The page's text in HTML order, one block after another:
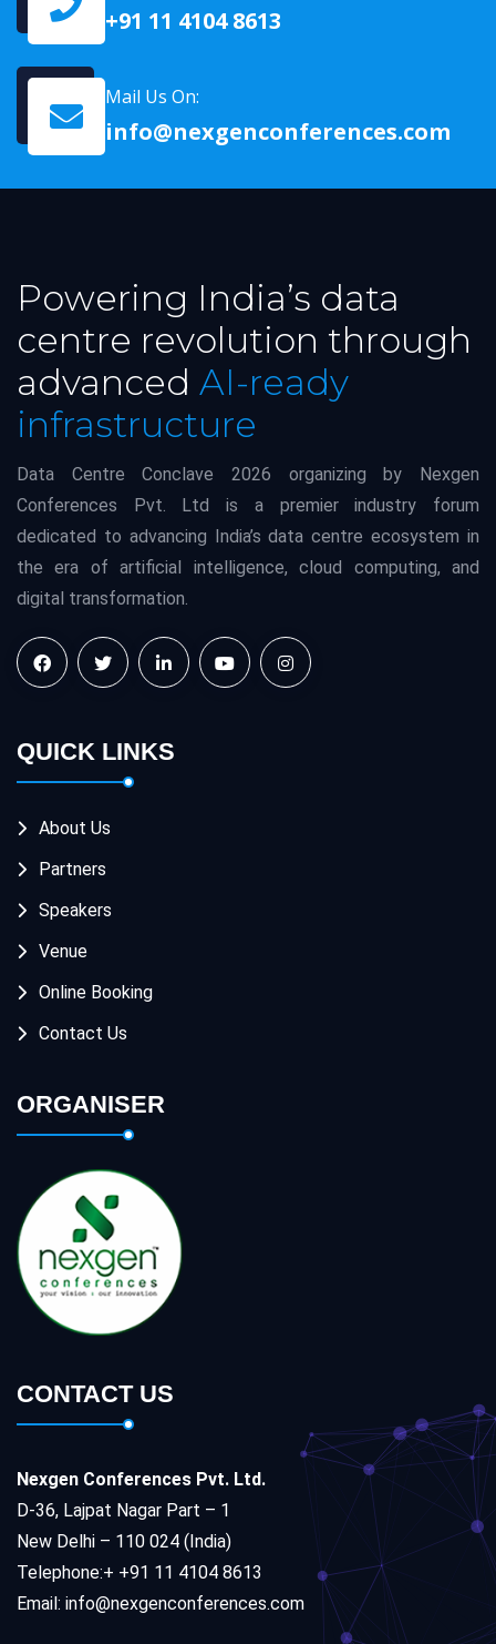
+91 11 4104 8613
Mail Us On:
info@nexgenconferences.com
Powering India’s data
centre revolution through
advanced AI-ready
infrastructure
Data Centre Conclave 2026 organizing by Nexgen
Conferences Pvt. Ltd is a premier industry forum
dedicated to advancing India’s data centre ecosystem in
the era of artificial intelligence, cloud computing, and
digital transformation.
QUICK LINKS
About Us
Partners
Speakers
Venue
Online Booking
Contact Us
ORGANISER
CONTACT US
Nexgen Conferences Pvt. Ltd.
D-36, Lajpat Nagar Part – 1
New Delhi – 110 024 (India)
Telephone:+ +91 11 4104 8613
Email: info@nexgenconferences.com